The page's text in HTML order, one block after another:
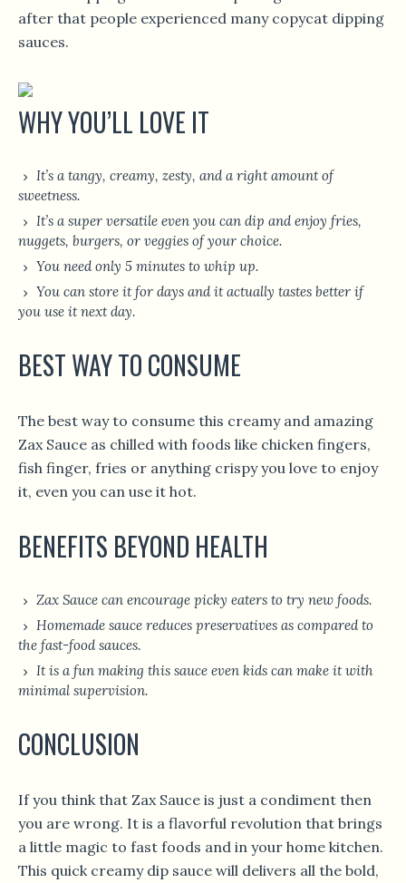
after that people experienced many copycat dipping
sauces.
WHY YOU’LL LOVE IT
It’s a tangy, creamy, zesty, and a right amount of
sweetness.
It’s a super versatile even you can dip and enjoy fries,
nuggets, burgers, or veggies of your choice.
You need only 5 minutes to whip up.
You can store it for days and it actually tastes better if
you use it next day.
BEST WAY TO CONSUME
The best way to consume this creamy and amazing
Zax Sauce as chilled with foods like chicken fingers,
fish finger, fries or anything crispy you love to enjoy
it, even you can use it hot.
BENEFITS BEYOND HEALTH
Zax Sauce can encourage picky eaters to try new foods.
Homemade sauce reduces preservatives as compared to
the fast-food sauces.
It is a fun making this sauce even kids can make it with
minimal supervision.
CONCLUSION
If you think that Zax Sauce is just a condiment then
you are wrong. It is a flavorful revolution that brings
a little magic to fast foods and in your home kitchen.
This quick creamy dip sauce will delivers all the bold,